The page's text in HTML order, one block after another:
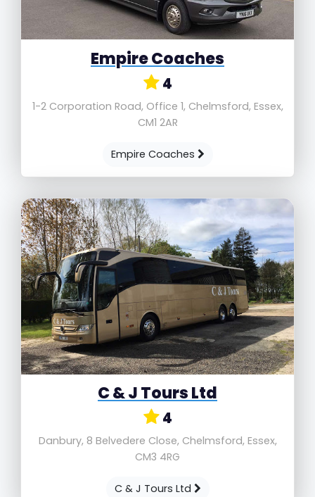
Empire Coaches
4
1-2 Corporation Road, Office 1, Chelmsford, Essex,
CM1 2AR
Empire Coaches
C & J Tours Ltd
4
Danbury, 8 Belvedere Close, Chelmsford, Essex,
CM3 4RG
C & J Tours Ltd